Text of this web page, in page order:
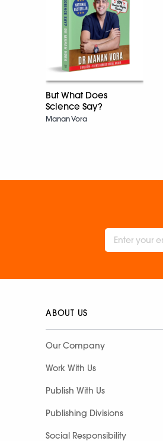
But What Does
Science Say?
Manan Vora
ABOUT US
Our Company
Work With Us
Publish With Us
Publishing Divisions
Social Responsibility